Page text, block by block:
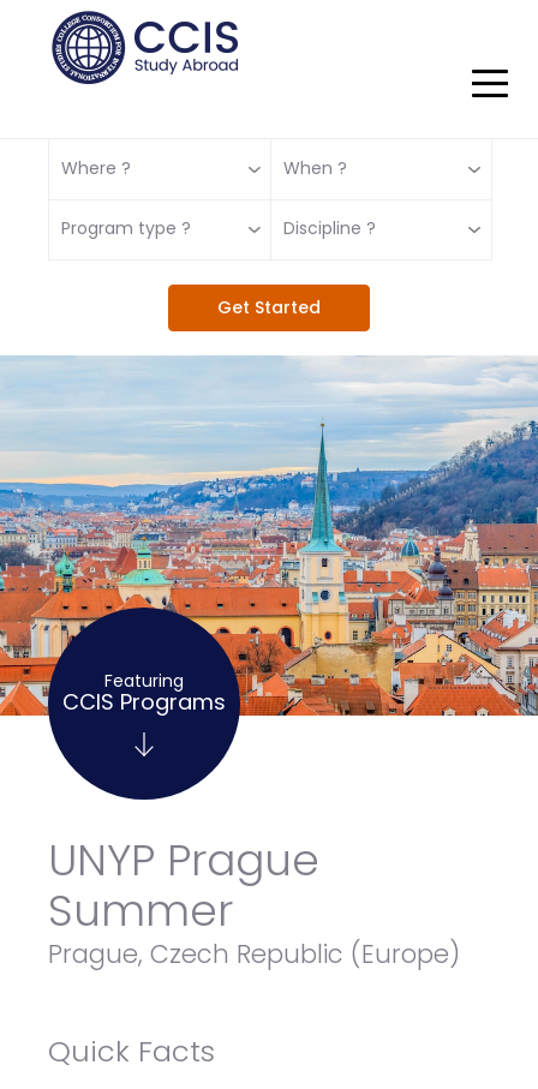
Where ? When ?
Program type ? Discipline ?
Get Started
Featuring
CCIS Programs
UNYP Prague
Summer
Prague, Czech Republic (Europe)
Quick Facts